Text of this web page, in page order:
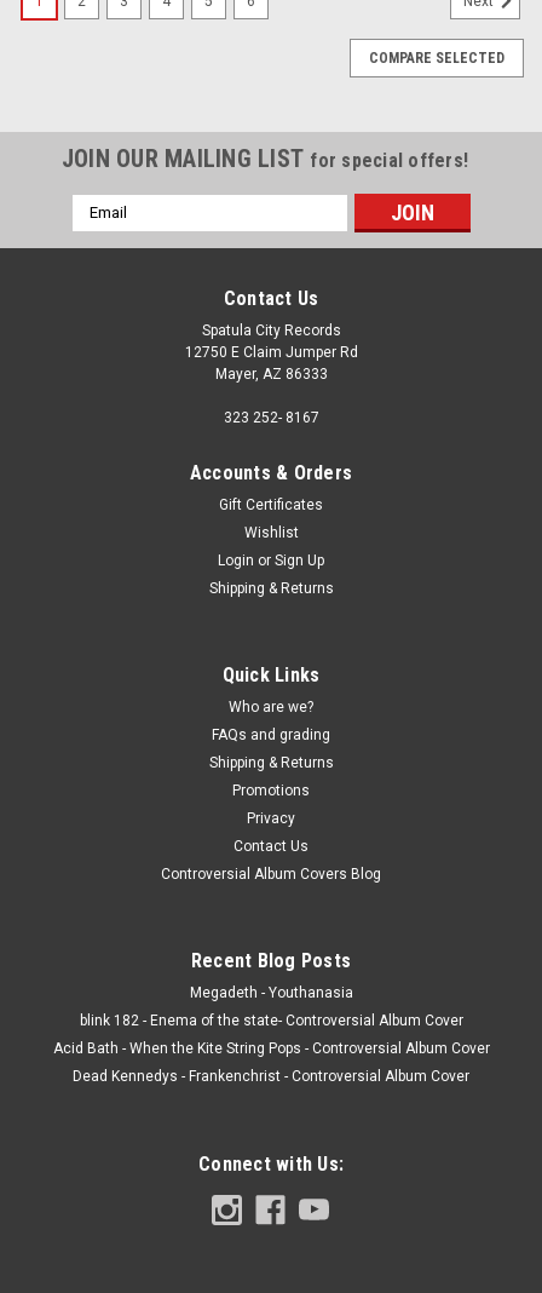
COMPARE SELECTED
JOIN OUR MAILING LIST for special offers!
Email
Address
Contact Us
Spatula City Records
12750 E Claim Jumper Rd
Mayer, AZ 86333
323 252- 8167
Accounts & Orders
Gift Certificates
Wishlist
Login or Sign Up
Shipping & Returns
Quick Links
Who are we?
FAQs and grading
Shipping & Returns
Promotions
Privacy
Contact Us
Controversial Album Covers Blog
Recent Blog Posts
Megadeth - Youthanasia
blink 182 - Enema of the state- Controversial Album Cover
Acid Bath - When the Kite String Pops - Controversial Album Cover
Dead Kennedys - Frankenchrist - Controversial Album Cover
Connect with Us: